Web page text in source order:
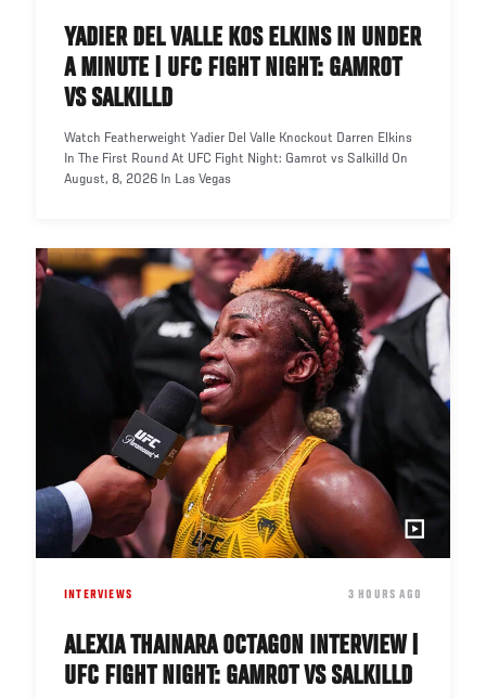
YADIER DEL VALLE KOS ELKINS IN UNDER
A MINUTE | UFC FIGHT NIGHT: GAMROT
VS SALKILLD
Watch Featherweight Yadier Del Valle Knockout Darren Elkins
In The First Round At UFC Fight Night: Gamrot vs Salkilld On
August, 8, 2026 In Las Vegas
INTERVIEWS DATE
3 HOURS AGO
ALEXIA THAINARA OCTAGON INTERVIEW |
UFC FIGHT NIGHT: GAMROT VS SALKILLD